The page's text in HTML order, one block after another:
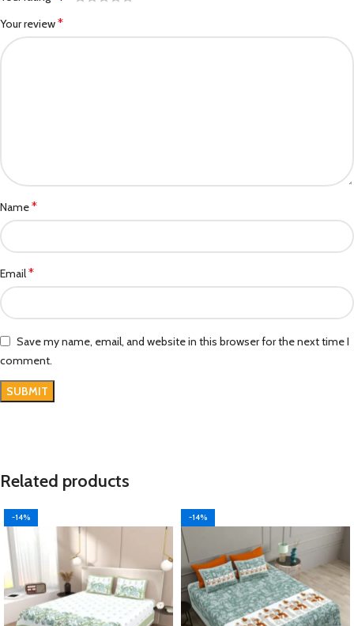
Your review*
Name*
Email*
Save my name, email, and website in this browser for the next time I
comment.
Related products
-14% -14%